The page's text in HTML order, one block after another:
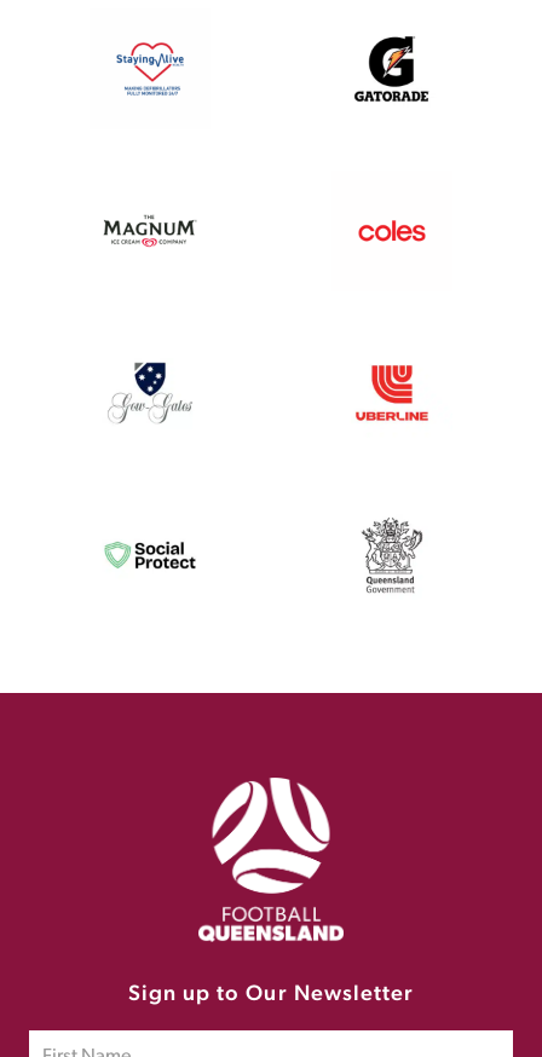
Sign up to Our Newsletter